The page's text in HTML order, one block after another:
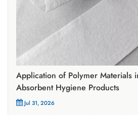
Application of Polymer Materials
Absorbent Hygiene Products
Jul 31, 2026